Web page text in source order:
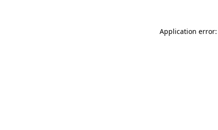
Application